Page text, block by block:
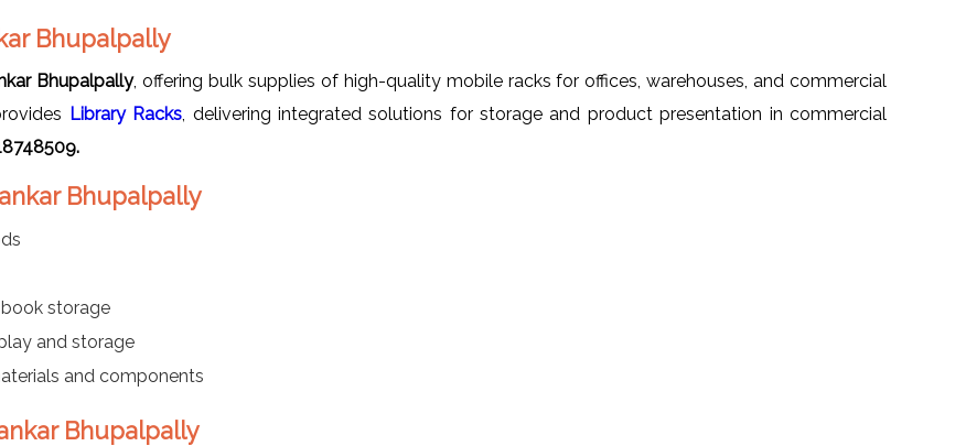
Bhupalpally
Bhupalpally, offering bulk supplies of high-quality mobile racks for offices, warehouses, and commercial
Library Racks , delivering integrated solutions for storage and product presentation in commercial
Bhupalpally
storage
and storage
and components
Bhupalpally